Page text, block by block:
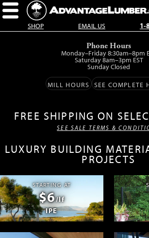
SHOP EMAIL US 1-
Phone Hours
Monday–Friday 8:30am–8pm
Saturday 8am–3pm EST
Sunday Closed
MILL HOURS SEE COMPLETE
FREE SHIPPING ON
SEE SALE TERMS &
LUXURY BUILDING
PROJECTS
STARTING AT
$6/lf
IPE